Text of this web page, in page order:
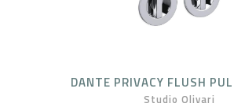
DANTE PRIVACY FLUSH
Studio Olivari